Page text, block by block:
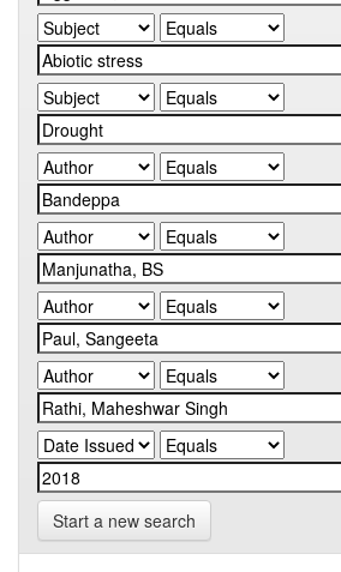
Start a new search